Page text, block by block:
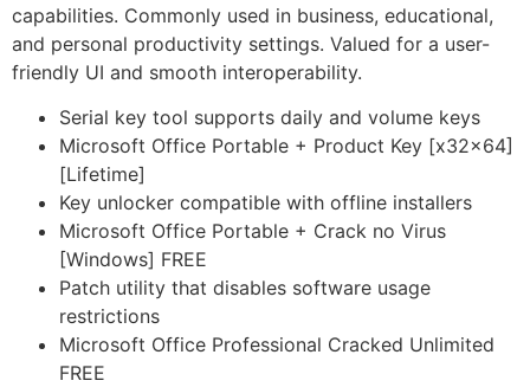
capabilities. Commonly used in business, educational,
and personal productivity settings. Valued for a user-
friendly UI and smooth interoperability.
Serial key tool supports daily and volume keys
Microsoft Office Portable + Product Key [x32x64]
[Lifetime]
Key unlocker compatible with offline installers
Microsoft Office Portable + Crack no Virus
[Windows] FREE
Patch utility that disables software usage
restrictions
Microsoft Office Professional Cracked Unlimited
FREE